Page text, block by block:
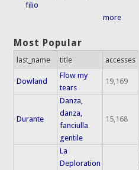
filio
more
Most Popular
last_name title accesses
Dowland
Flow my
tears
19,169
Durante
Danza,
danza,
fanciulla
gentile
15,168
La
Deploration